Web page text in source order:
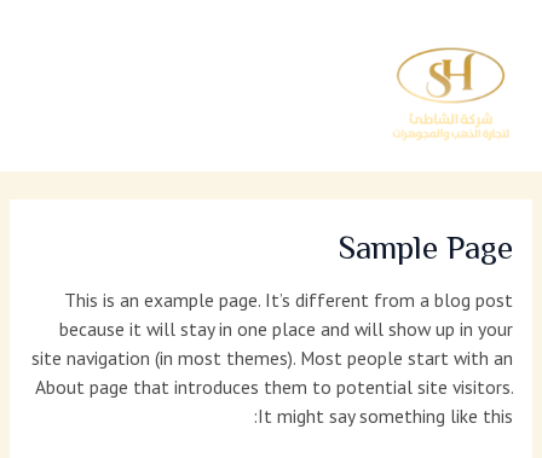
المحتوى
Sample Page
This is an example page. It’s different from a blog post
because it will stay in one place and will show up in your
site navigation (in most themes). Most people start with an
About page that introduces them to potential site visitors.
It might say something like this: